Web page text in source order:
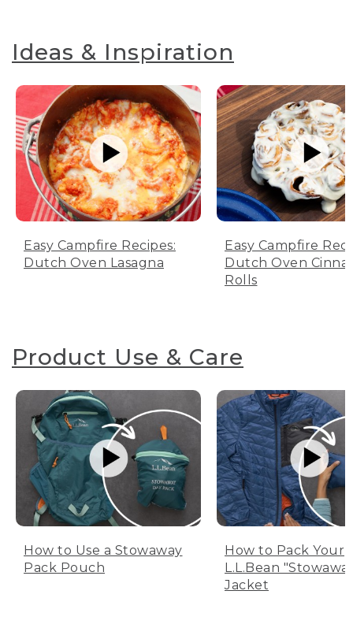
Ideas & Inspiration
Easy Campfire Recipes:
Dutch Oven Lasagna
Easy Campfire
Dutch Oven
Rolls
Product Use & Care
How to Use a Stowaway
Pack Pouch
How to Pack Your
L.L.Bean
Jacket